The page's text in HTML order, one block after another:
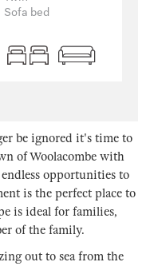
Sofa bed
be ignored it's time to
of Woolacombe with
opportunities to
is the perfect place to
is ideal for families,
of the family.
out to sea from the